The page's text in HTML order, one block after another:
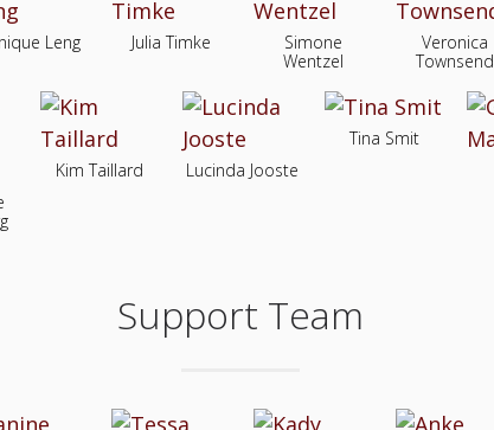
Leng Julia Timke
Simone
Wentzel
Veronica
Townsend
Kim Taillard Lucinda Jooste
Tina Smit
Support Team